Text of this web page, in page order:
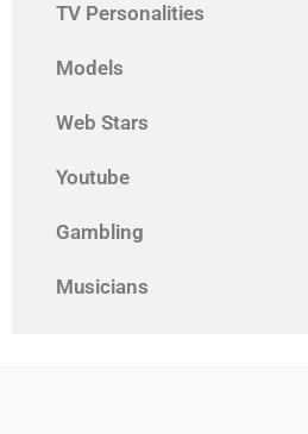
TV Personalities
Models
Web Stars
Youtube
Gambling
Musicians